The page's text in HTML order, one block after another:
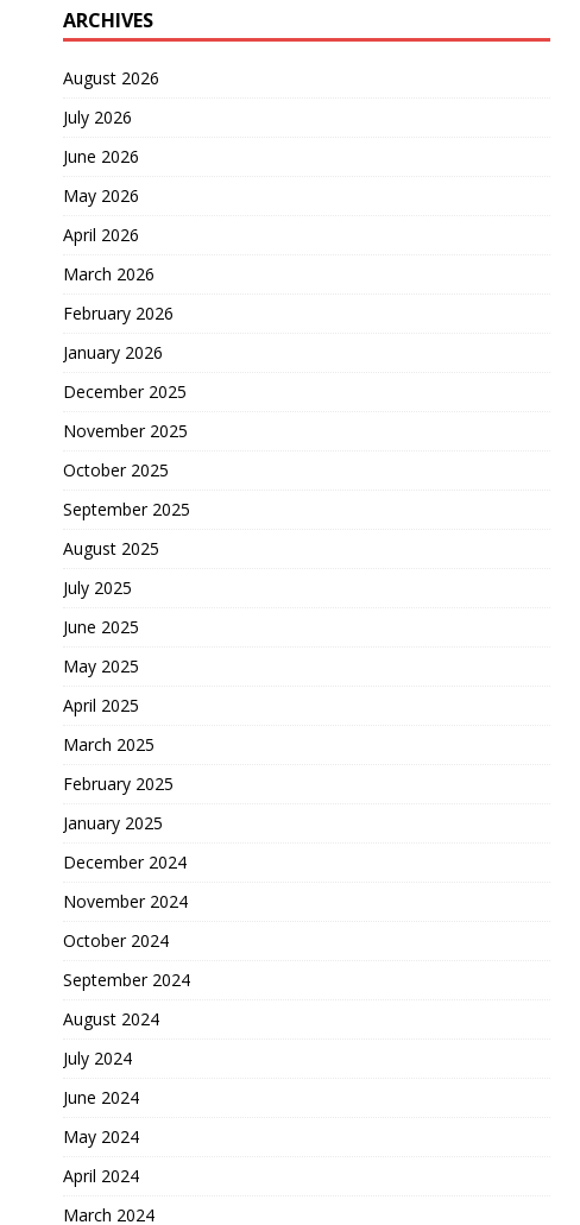
ARCHIVES
August 2026
July 2026
June 2026
May 2026
April 2026
March 2026
February 2026
January 2026
December 2025
November 2025
October 2025
September 2025
August 2025
July 2025
June 2025
May 2025
April 2025
March 2025
February 2025
January 2025
December 2024
November 2024
October 2024
September 2024
August 2024
July 2024
June 2024
May 2024
April 2024
March 2024